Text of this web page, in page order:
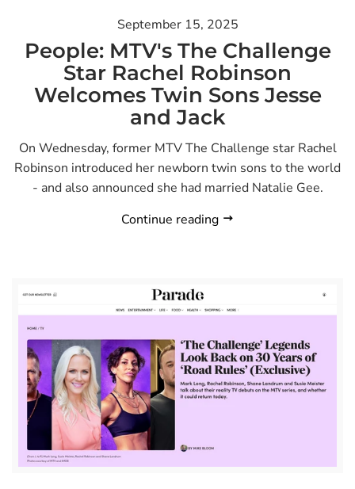
September 15, 2025
People: MTV's The Challenge
Star Rachel Robinson
Welcomes Twin Sons Jesse
and Jack
On Wednesday, former MTV The Challenge star Rachel
Robinson introduced her newborn twin sons to the world
- and also announced she had married Natalie Gee.
Continue reading